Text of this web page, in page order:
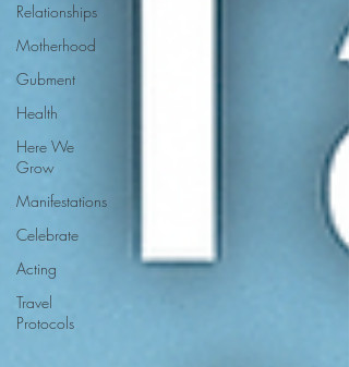
Relationships
Motherhood
Gubment
Health
Here We
Grow
Manifestations
Celebrate
Acting
Travel
Protocols